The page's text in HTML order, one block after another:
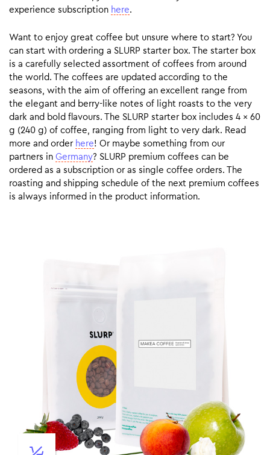
experience subscription here.
Want to enjoy great coffee but unsure where to start? You
can start with ordering a SLURP starter box. The starter box
is a carefully selected assortment of coffees from around
the world. The coffees are updated according to the
seasons, with the aim of offering an excellent range from
the elegant and berry-like notes of light roasts to the very
dark and bold flavours. The SLURP starter box includes 4 x 60
g (240 g) of coffee, ranging from light to very dark. Read
more and order here! Or maybe something from our
partners in Germany? SLURP premium coffees can be
ordered as a subscription or as single coffee orders. The
roasting and shipping schedule of the next premium coffees
is always informed in the product information.